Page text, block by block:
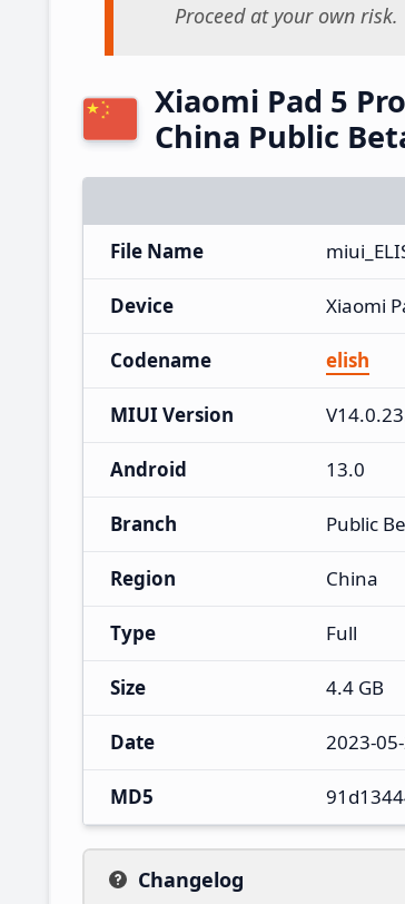
Proceed at your own risk.
Xiaomi Pad 5
China Public
File Name
Device Xiaomi
Codename elish
MIUI Version
Android 13.0
Branch Public
Region China
Type Full
Size 4.4 GB
Date 2023-
MD5
Changelog